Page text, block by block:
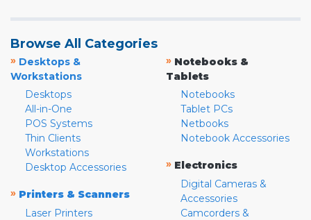
Browse All Categories
» Desktops &
Workstations
Desktops
All-in-One
POS Systems
Thin Clients
Workstations
Desktop Accessories
» Printers & Scanners
Laser Printers
» Notebooks &
Tablets
Notebooks
Tablet PCs
Netbooks
Notebook Accessories
» Electronics
Digital Cameras &
Accessories
Camcorders &